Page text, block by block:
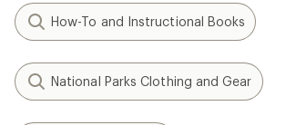
How-To and Instructional Books
National Parks Clothing and Gear